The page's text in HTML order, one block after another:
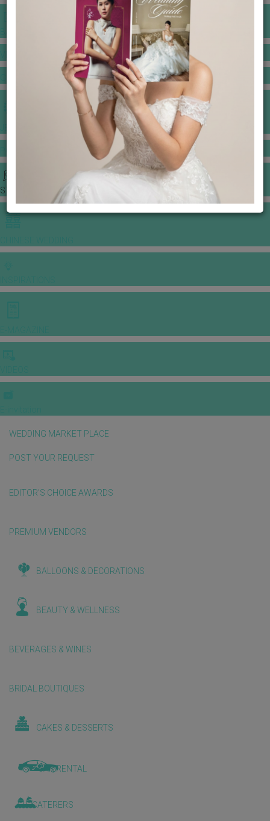
BANQUET PRICE LIST
GOWNS & DRESSES
JEWELLERY GALLERY
STORIES
WEDDING MARKET PLACE
POST YOUR REQUEST
EDITOR'S CHOICE AWARDS
PREMIUM VENDORS
BALLOONS & DECORATIONS
BEAUTY & WELLNESS
BEVERAGES & WINES
BRIDAL BOUTIQUES
CAKES & DESSERTS
CAR RENTAL
CATERERS